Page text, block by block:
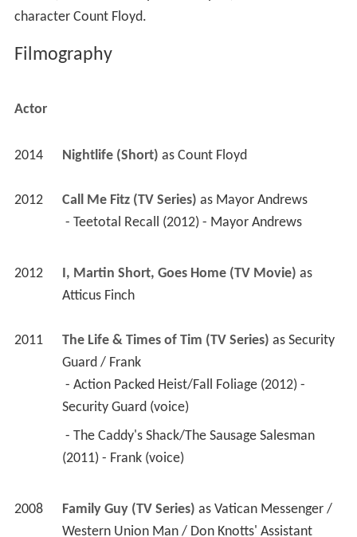
character Count Floyd.
Filmography
Actor
2014 Nightlife (Short) as Count Floyd
2012 Call Me Fitz (TV Series) as Mayor Andrews
- Teetotal Recall (2012) - Mayor Andrews
2012 I, Martin Short, Goes Home (TV Movie)
as
Atticus Finch
2011 The Life & Times of Tim (TV Series) as Security
Guard / Frank
Security Guard (voice)
(2011) - Frank (voice)
2008 Family Guy (TV Series) as Vatican Messenger /
Western Union Man / Don Knotts' Assistant